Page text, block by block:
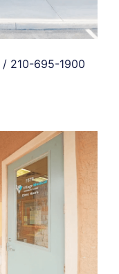
/ 210-695-1900